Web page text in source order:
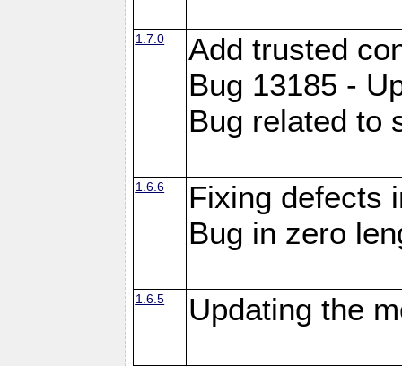
1.7.0
Add trusted
Bug 13185 -
Bug related to
1.6.6
Fixing defects
Bug in zero
1.6.5 Updating the